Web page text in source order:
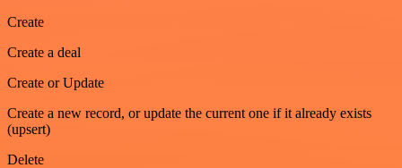
Create
Create a deal
Create or Update
Create a new record, or update the current one if it already exists
(upsert)
Delete